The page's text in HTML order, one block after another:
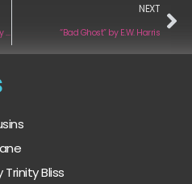
Artist Interview: “Fly (Feat. Luma)” by Jason McKenzy
NEXT
“Bad Ghost” by E.W. Harris
Bliss